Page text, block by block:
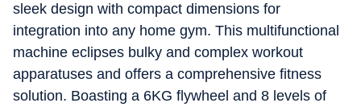
sleek design with compact dimensions for
integration into any home gym. This multifunctional
machine eclipses bulky and complex workout
apparatuses and offers a comprehensive fitness
solution. Boasting a 6KG flywheel and 8 levels of